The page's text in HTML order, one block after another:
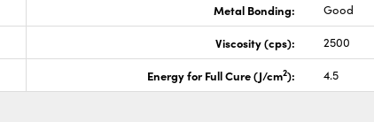
Metal Bonding: Good
Viscosity (cps): 2500
Energy for Full Cure (J/cm2): 4.5